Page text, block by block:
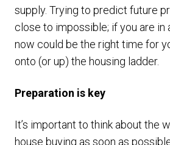
supply. Trying to predict future
close to impossible; if you are in
now could be the right time for
onto (or up) the housing ladder.
Preparation is key
It’s important to think about the
house buying as soon as